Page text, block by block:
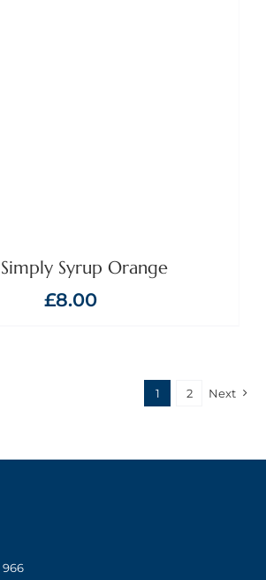
Syrup Orange
£8.00
1 2 Next
966